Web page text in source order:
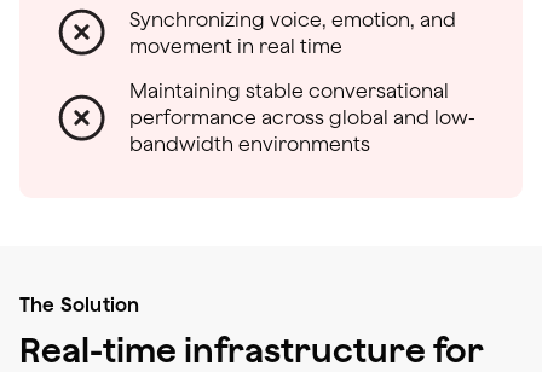
Synchronizing voice, emotion, and
movement in real time
Maintaining stable conversational
performance across global and low-
bandwidth environments
The Solution
Real-time infrastructure for